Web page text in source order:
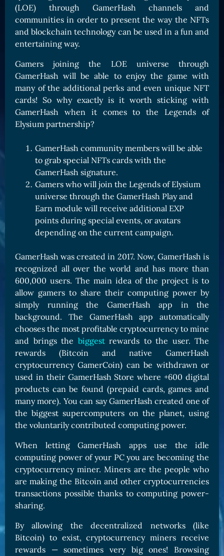
Card Triggers
CARDS GALLERY
Human Cards
Dark Elf Cards
Orc Cards
Entropy Cards
COLLECTIBLE
Avatars Collection
Card Backs Collection
Boards Collection
Claim LOE
(LOE) through GamerHash channels and
communities in order to present the way the NFTs
and blockchain technology can be used in a fun and
entertaining way.
Gamers joining the LOE universe through
GamerHash will be able to enjoy the game with
many of the additional perks and even unique NFT
cards! So why exactly is it worth sticking with
GamerHash when it comes to the Legends of
Elysium partnership?
GamerHash community members will be able
to grab special NFTs cards with the
GamerHash signature.
Gamers who will join the Legends of Elysium
universe through the GamerHash Play and
Earn module will receive additional EXP
points during special events, or avatars
depending on the current campaign.
GamerHash was created in 2017. Now, GamerHash is
recognized all over the world and has more than
600,000 users. The main idea of the project is to
allow gamers to share their computing power by
simply running the GamerHash app in the
background. The GamerHash app automatically
chooses the most profitable cryptocurrency to mine
and brings the biggestrewards to the user. The
rewards (Bitcoin and native GamerHash
cryptocurrency GamerCoin) can be withdrawn or
used in their GamerHash Store where +600 digital
products can be found (prepaid cards, games and
many more). You can say GamerHash created one of
the biggest supercomputers on the planet, using
the voluntarily contributed computing power.
When letting GamerHash apps use the idle
computing power of your PC you are becoming the
cryptocurrency miner. Miners are the people who
are making the Bitcoin and other cryptocurrencies
transactions possible thanks to computing power-
sharing.
By allowing the decentralized networks (like
Bitcoin) to exist, cryptocurrency miners receive
rewards — sometimes very big ones! Browsing